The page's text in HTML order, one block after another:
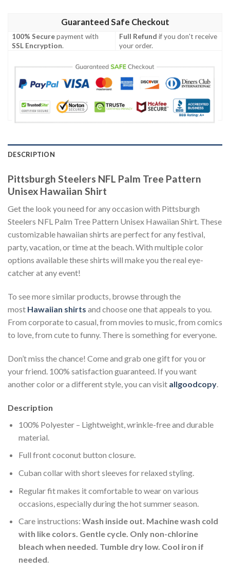
Guaranteed Safe Checkout
100% Securepayment with
SSL Encryption.
Full Refund if you don't receive
your order.
DESCRIPTION
Pittsburgh Steelers NFL Palm Tree Pattern
Unisex Hawaiian Shirt
Get the look you need for any occasion with Pittsburgh
Steelers NFL Palm Tree Pattern Unisex Hawaiian Shirt. These
customizable hawaiian shirts are perfect for any festival,
party, vacation, or time at the beach. With multiple color
options available these shirts will make you the real eye-
catcher at any event!
To see more similar products, browse through the
most Hawaiian shirts and choose one that appeals to you.
From corporate to casual, from movies to music, from comics
to love, from cute to funny. There is something for everyone.
Don’t miss the chance! Come and grab one gift for you or
your friend. 100% satisfaction guaranteed. If you want
another color or a different style, you can visit allgoodcopy.
Description
100% Polyester – Lightweight, wrinkle-free and durable
material.
Full front coconut button closure.
Cuban collar with short sleeves for relaxed styling.
Regular fit makes it comfortable to wear on various
occasions, especially during the hot summer season.
Care instructions: Wash inside out. Machine wash cold
with like colors. Gentle cycle. Only non-chlorine
bleach when needed. Tumble dry low. Cool iron if
needed.